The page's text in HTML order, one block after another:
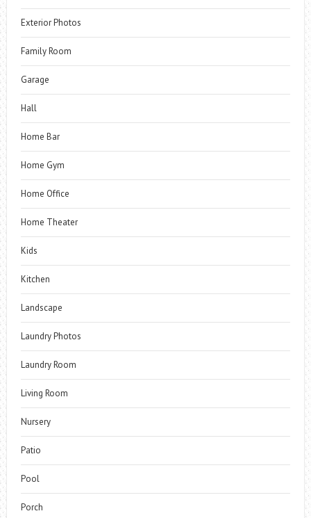
Exterior Photos
Family Room
Garage
Hall
Home Bar
Home Gym
Home Office
Home Theater
Kids
Kitchen
Landscape
Laundry Photos
Laundry Room
Living Room
Nursery
Patio
Pool
Porch